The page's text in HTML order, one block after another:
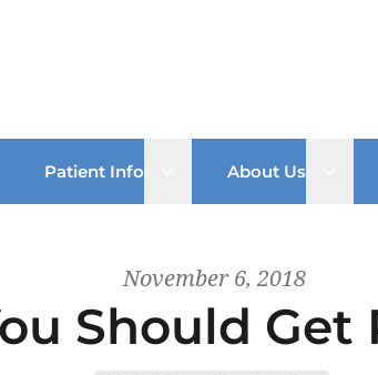
Patient Info Open sub menu
About Us
November 6, 2018
Should Get